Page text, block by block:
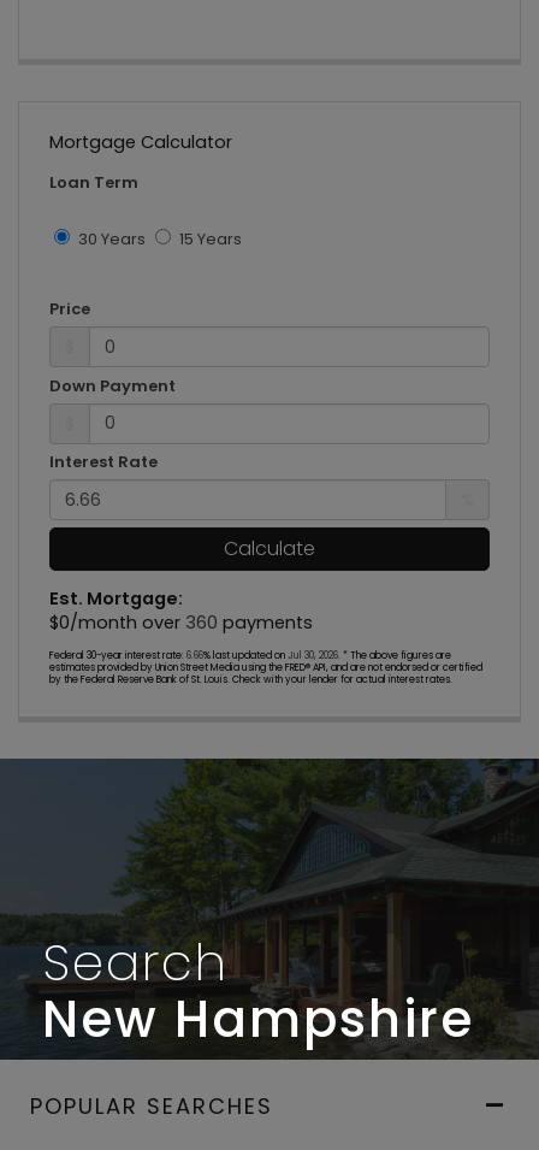
Mortgage Calculator
Loan Term
30 Years 15 Years
Price
Down Payment
Interest Rate
Calculate
Est. Mortgage:
$0/month over 360 payments
Federal 30-year interest rate: 6.66% last updated on Jul 30, 2026. * The above figures are
estimates provided by Union Street Media using the FRED® API, and are not endorsed or certified
by the Federal Reserve Bank of St. Louis. Check with your lender for actual interest rates.
Search
New Hampshire
POPULAR SEARCHES